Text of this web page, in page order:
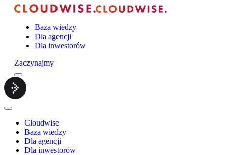
Baza wiedzy
Dla agencji
Dla inwestorów
Zaczynajmy
Menu
Cloudwise.
Close
Cloudwise
Baza wiedzy
Dla agencji
Dla inwestorów